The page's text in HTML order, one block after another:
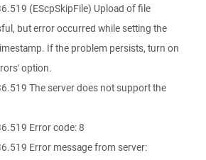
(EScpSkipFile) Upload of file
but error occurred while setting the
If the problem persists, turn on
option.
The server does not support the
Error code: 8
Error message from server: